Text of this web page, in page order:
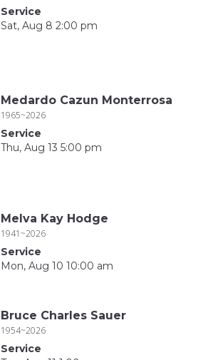
Service
Sat, Aug 8 2:00 pm
Medardo Cazun Monterrosa
1965~2026
Service
Thu, Aug 13 5:00 pm
Melva Kay Hodge
1941~2026
Service
Mon, Aug 10 10:00 am
Bruce Charles Sauer
1954~2026
Service